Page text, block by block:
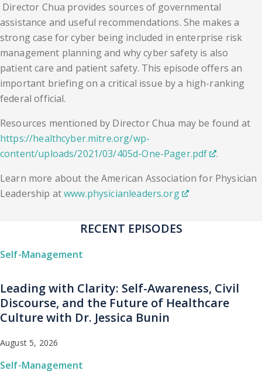
Director Chua provides sources of governmental
assistance and useful recommendations. She makes a
strong case for cyber being included in enterprise risk
management planning and why cyber safety is also
patient care and patient safety. This episode offers an
important briefing on a critical issue by a high-ranking
federal official.
Resources mentioned by Director Chua may be found at
https://healthcyber.mitre.org/wp-
content/uploads/2021/03/405d-One-Pager.pdf
.
Learn more about the American Association for Physician
Leadership atwww.physicianleaders.org
RECENT EPISODES
Self-Management
Leading with Clarity: Self-Awareness, Civil
Discourse, and the Future of Healthcare
Culture with Dr. Jessica Bunin
August 5, 2026
Self-Management